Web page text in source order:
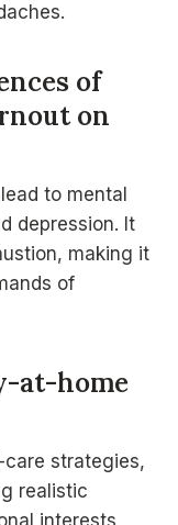
of
on
to mental
depression. It
making it
of
at-home
strategies,
realistic
interests